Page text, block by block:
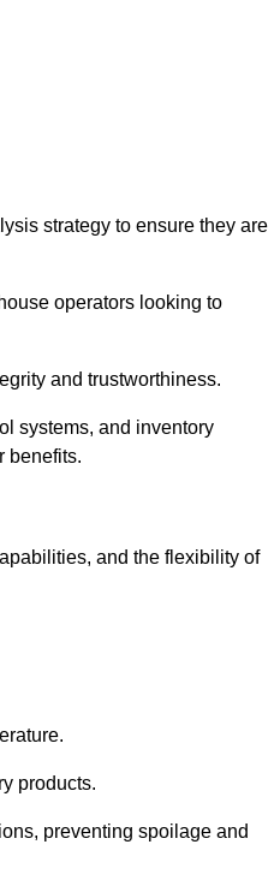
strategy to ensure they are
operators looking to
and trustworthiness.
systems, and inventory
benefits.
and the flexibility of
products.
preventing spoilage and